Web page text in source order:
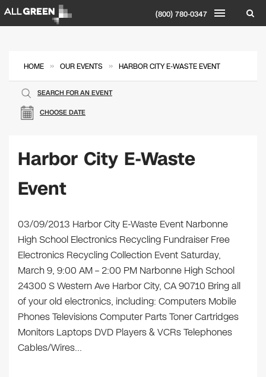
(800) 780-0347
HOME » OUR EVENTS » HARBOR CITY E-WASTE EVENT
CHOOSE DATE
SEARCH FOR AN EVENT
Harbor City E-Waste
Event
03/09/2013 Harbor City E-Waste Event Narbonne
High School Electronics Recycling Fundraiser Free
Electronics Recycling Collection Event Saturday,
March 9, 9:00 AM – 2:00 PM Narbonne High School
24300 S Western Ave Harbor City, CA 90710 Bring all
of your old electronics, including: Computers Mobile
Phones Televisions Computer Parts Toner Cartridges
Monitors Laptops DVD Players & VCRs Telephones
Cables/Wires…